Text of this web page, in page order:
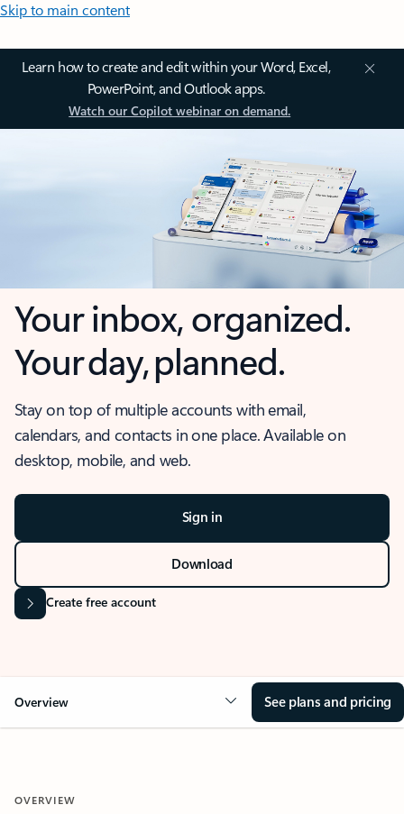
Skip to main content
Learn how to create and edit within your Word, Excel,
PowerPoint, and Outlook apps.
Watch our Copilot webinar on demand.
Your inbox, organized.
Your day, planned.
Stay on top of multiple accounts with email,
calendars, and contacts in one place. Available on
desktop, mobile, and web.
Sign in
Download
Create free account
Overview See plans and pricing
OVERVIEW